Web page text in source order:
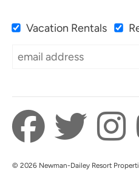
Vacation Rentals
© 2026 Newman-Dailey Resort